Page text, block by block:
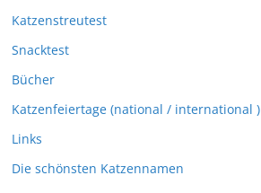
Katzenstreutest
Snacktest
Bücher
Katzenfeiertage (national / international )
Links
Die schönsten Katzennamen